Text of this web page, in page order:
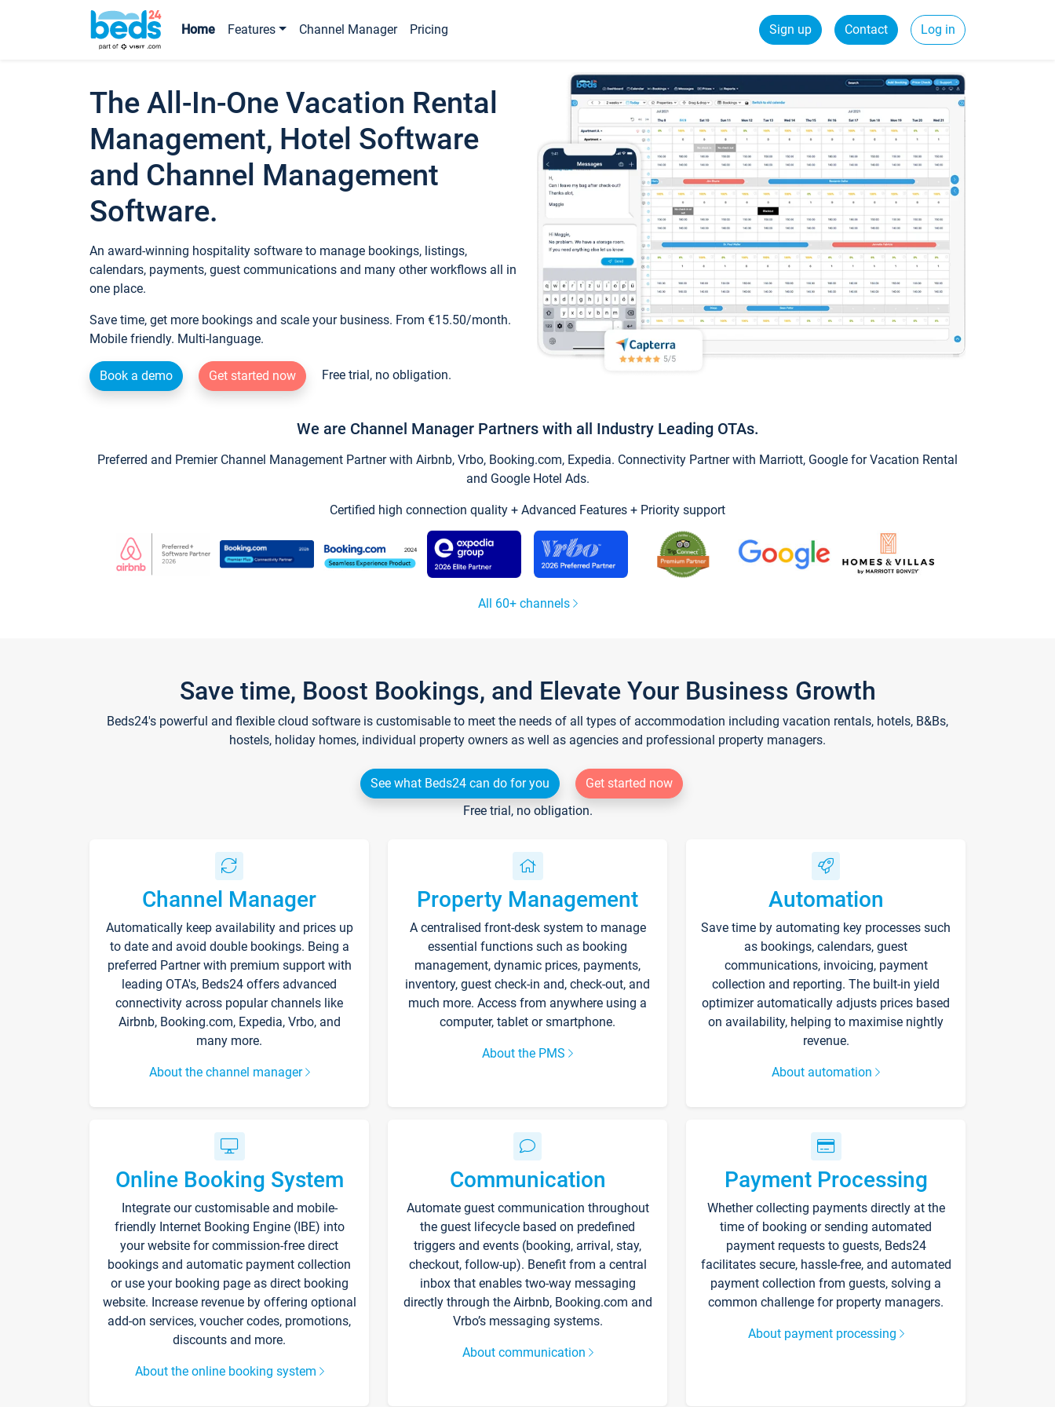
Home Features Channel Manager Pricing Sign up Contact Log in
The All-In-One Vacation Rental
Management, Hotel Software
and Channel Management
Software.
An award-winning hospitality software to manage bookings, listings,
calendars, payments, guest communications and many other workflows all in
one place.
Save time, get more bookings and scale your business. From €15.50/month.
Mobile friendly. Multi-language.
Book a demo Get started now Free trial, no obligation.
We are Channel Manager Partners with all Industry Leading OTAs.
Preferred and Premier Channel Management Partner with Airbnb, Vrbo, Booking.com, Expedia. Connectivity Partner with Marriott, Google for Vacation Rental
and Google Hotel Ads.
Certified high connection quality + Advanced Features + Priority support
All 60+ channels
Save time, Boost Bookings, and Elevate Your Business Growth
Beds24's powerful and flexible cloud software is customisable to meet the needs of all types of accommodation including vacation rentals, hotels, B&Bs,
hostels, holiday homes, individual property owners as well as agencies and professional property managers.
See what Beds24 can do for you
Get started now
Free trial, no obligation.
Channel Manager
Automatically keep availability and prices up
to date and avoid double bookings. Being a
preferred Partner with premium support with
leading OTA's, Beds24 offers advanced
connectivity across popular channels like
Airbnb, Booking.com, Expedia, Vrbo, and
many more.
About the channel manager
Property Management
A centralised front-desk system to manage
essential functions such as booking
management, dynamic prices, payments,
inventory, guest check-in and, check-out, and
much more. Access from anywhere using a
computer, tablet or smartphone.
About the PMS
Automation
Save time by automating key processes such
as bookings, calendars, guest
communications, invoicing, payment
collection and reporting. The built-in yield
optimizer automatically adjusts prices based
on availability, helping to maximise nightly
revenue.
About automation
Online Booking System
Integrate our customisable and mobile-
friendly Internet Booking Engine (IBE) into
your website for commission-free direct
bookings and automatic payment collection
or use your booking page as direct booking
website. Increase revenue by offering optional
add-on services, voucher codes, promotions,
discounts and more.
About the online booking system
Communication
Automate guest communication throughout
the guest lifecycle based on predefined
triggers and events (booking, arrival, stay,
checkout, follow-up). Benefit from a central
inbox that enables two-way messaging
directly through the Airbnb, Booking.com and
Vrbo’s messaging systems.
About communication
Payment Processing
Whether collecting payments directly at the
time of booking or sending automated
payment requests to guests, Beds24
facilitates secure, hassle-free, and automated
payment collection from guests, solving a
common challenge for property managers.
About payment processing